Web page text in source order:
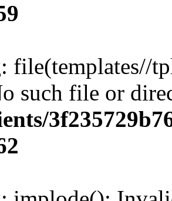
: file(templates//
such file or